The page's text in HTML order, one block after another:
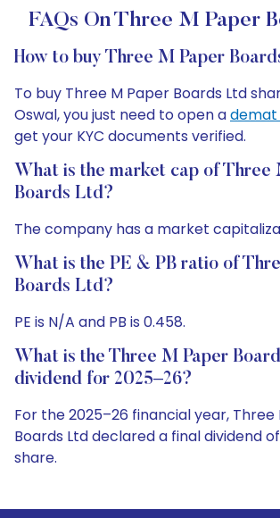
FAQs On Three M Paper
How to buy Three M Paper
To buy Three M Paper Boards Ltd
Oswal, you just need to open a
get your KYC documents verified.
What is the market cap of Three
Boards Ltd?
The company has a market
What is the PE & PB ratio of
Boards Ltd?
PE is N/A and PB is 0.458.
What is the Three M Paper
dividend for 2025–26?
For the 2025–26 financial year, Three
Boards Ltd declared a final dividend
share.